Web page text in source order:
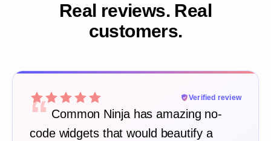
Real reviews. Real
customers.
Verified review
“ Common Ninja has amazing no-
code widgets that would beautify a